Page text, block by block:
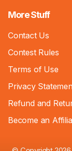
More Stuff
Contact Us
Contest Rules
Terms of Use
Privacy
Refund and
Become an